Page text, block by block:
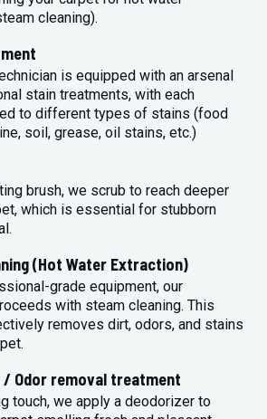
cleaning).
is equipped with an arsenal
stain treatments, with each
to different types of stains (food
soil, grease, oil stains, etc.)
brush, we scrub to reach deeper
which is essential for stubborn
(Hot Water Extraction)
grade equipment, our
with steam cleaning. This
removes dirt, odors, and stains
/ Odor removal treatment
touch, we apply a deodorizer to